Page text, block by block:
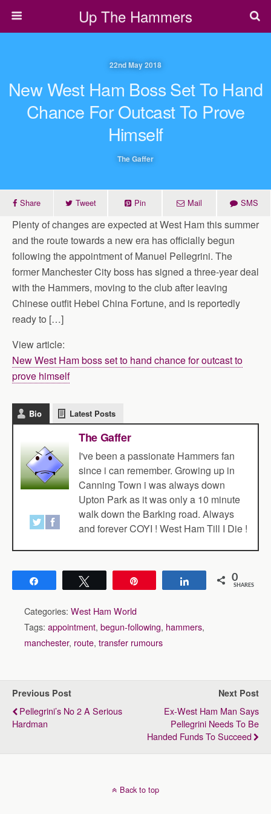
Up The Hammers
22nd May 2018
New West Ham Boss Set To Hand
Chance For Outcast To Prove
Himself
The Gaffer
Share Tweet Pin Mail SMS
Plenty of changes are expected at West Ham this summer
and the route towards a new era has officially begun
following the appointment of Manuel Pellegrini. The
former Manchester City boss has signed a three-year deal
with the Hammers, moving to the club after leaving
Chinese outfit Hebei China Fortune, and is reportedly
ready to […]
View article:
New West Ham boss set to hand chance for outcast to
prove himself
Bio Latest Posts
The Gaffer
I've been a passionate Hammers fan
since i can remember. Growing up in
Canning Town i was always down
Upton Park as it was only a 10 minute
walk down the Barking road. Always
and forever COYI ! West Ham Till I Die !
Share 0
SHARES
Categories: West Ham World
Tags: appointment, begun-following, hammers,
manchester, route, transfer rumours
Previous Post
Pellegrini’s No 2 A Serious
Hardman
Next Post
Ex-West Ham Man Says
Pellegrini Needs To Be
Handed Funds To Succeed
Back to top